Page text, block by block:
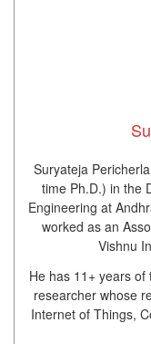
Suryateja
time Ph.D.) in the
Engineering at
worked as an
Vishnu
He has 11+ years
researcher whose
Internet of Things,